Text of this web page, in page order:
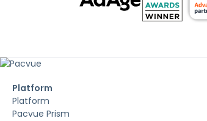
Platform
Platform
Pacvue Prism